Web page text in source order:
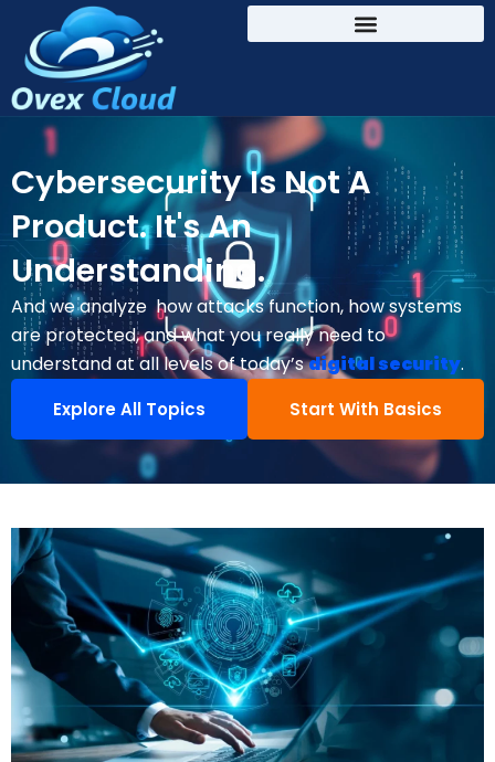
Cybersecurity Is Not A
Product. It's An
Understanding.
And we analyze how attacks function, how systems
are protected, and what you really need to
understand at all levels of today’sdigital security.
Explore All Topics Start With Basics